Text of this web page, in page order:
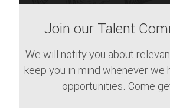
Join our Talent
We will notify you about
keep you in mind whenever we
opportunities. Come